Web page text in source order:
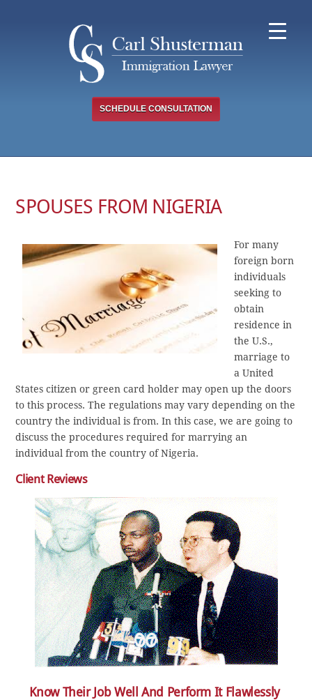
SCHEDULE CONSULTATION
SPOUSES FROM NIGERIA
For many
foreign born
individuals
seeking to
obtain
residence in
the U.S.,
marriage to
a United
States citizen or green card holder may open up the doors
to this process. The regulations may vary depending on the
country the individual is from. In this case, we are going to
discuss the procedures required for marrying an
individual from the country of Nigeria.
Client Reviews
Know Their Job Well And Perform It Flawlessly